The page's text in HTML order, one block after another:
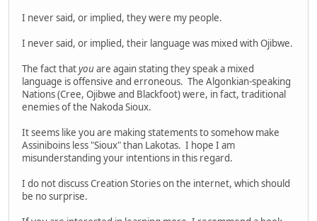
I never said, or implied, they were my people.
I never said, or implied, their language was mixed with Ojibwe.
The fact thatyouare again stating they speak a mixed
language is offensive and erroneous. The Algonkian-speaking
Nations (Cree, Ojibwe and Blackfoot) were, in fact, traditional
enemies of the Nakoda Sioux.
It seems like you are making statements to somehow make
Assiniboins less "Sioux" than Lakotas. I hope I am
misunderstanding your intentions in this regard.
I do not discuss Creation Stories on the internet, which should
be no surprise.